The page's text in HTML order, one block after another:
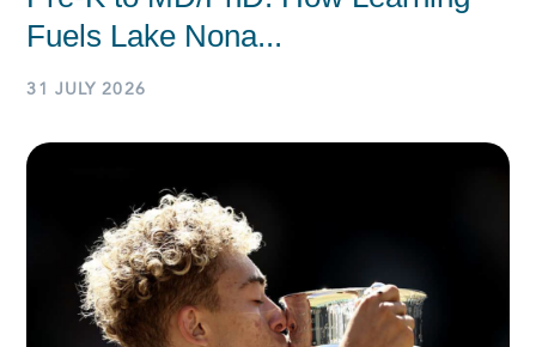
Fuels Lake Nona...
31 JULY 2026